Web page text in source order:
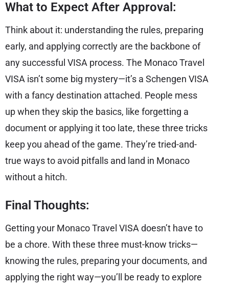
What to Expect After Approval:
Think about it: understanding the rules, preparing
early, and applying correctly are the backbone of
any successful VISA process. The Monaco Travel
VISA isn’t some big mystery—it’s a Schengen VISA
with a fancy destination attached. People mess
up when they skip the basics, like forgetting a
document or applying it too late, these three tricks
keep you ahead of the game. They’re tried-and-
true ways to avoid pitfalls and land in Monaco
without a hitch.
Final Thoughts:
Getting your Monaco Travel VISA doesn’t have to
be a chore. With these three must-know tricks—
knowing the rules, preparing your documents, and
applying the right way—you’ll be ready to explore